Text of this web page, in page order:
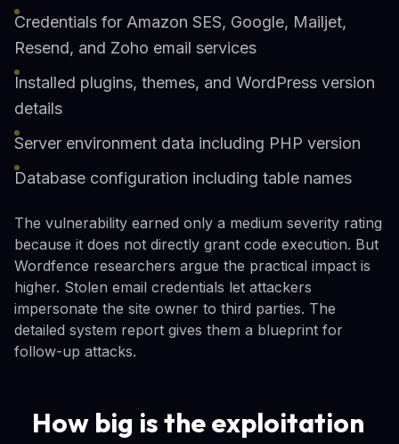
Credentials for Amazon SES, Google, Mailjet,
Resend, and Zoho email services
Installed plugins, themes, and WordPress version
details
Server environment data including PHP version
Database configuration including table names
The vulnerability earned only a medium severity rating
because it does not directly grant code execution. But
Wordfence researchers argue the practical impact is
higher. Stolen email credentials let attackers
impersonate the site owner to third parties. The
detailed system report gives them a blueprint for
follow-up attacks.
How big is the exploitation